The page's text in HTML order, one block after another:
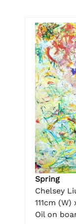
Spring
Chelsey
111cm
Oil on